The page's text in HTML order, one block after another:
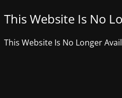
This Website Is No
This Website Is No Longer